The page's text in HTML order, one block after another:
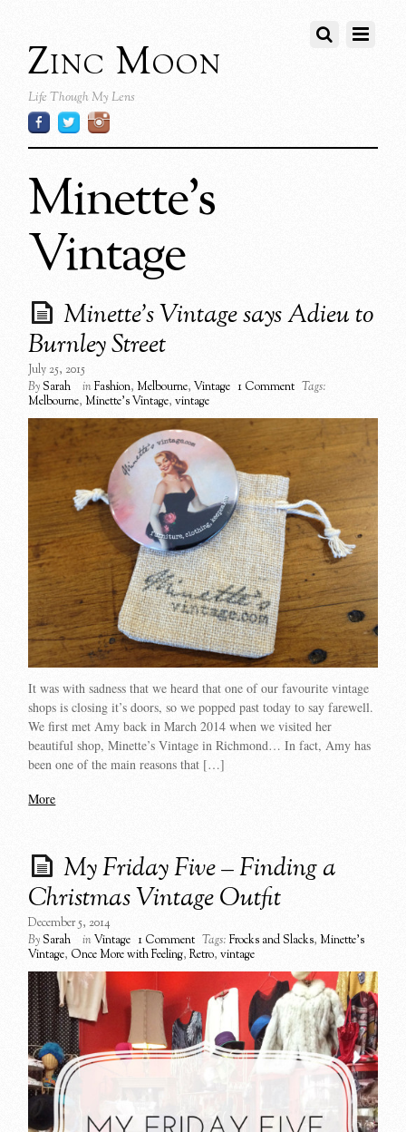
Zinc Moon
Life Though My Lens
Minette’s
Vintage
Minette’s Vintage says Adieu to
Burnley Street
July 25, 2015
BySarah inFashion,Melbourne,Vintage 1 Comment Tags:
Melbourne,Minette's Vintage,vintage
It was with sadness that we heard that one of our favourite vintage
shops is closing it’s doors, so we popped past today to say farewell.
We first met Amy back in March 2014 when we visited her
beautiful shop, Minette’s Vintage in Richmond… In fact, Amy has
been one of the main reasons that […]
More
My Friday Five – Finding a
Christmas Vintage Outfit
December 5, 2014
BySarah inVintage 1 Comment Tags: Frocks and Slacks,Minette's
Vintage, Once More with Feeling,Retro,vintage